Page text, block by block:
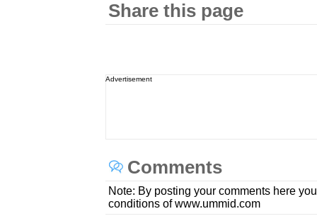
Share this page
Advertisement
Comments
Note: By posting your comments here
conditions of www.ummid.com